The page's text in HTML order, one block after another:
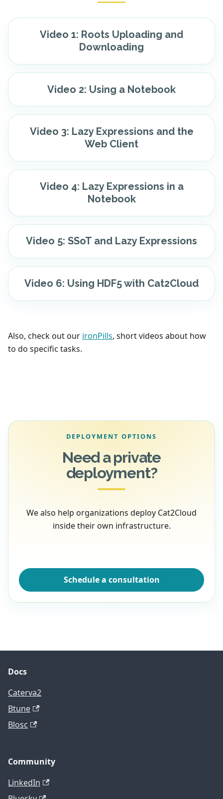
Video 1: Roots Uploading and
Downloading
Video 2: Using a Notebook
Video 3: Lazy Expressions and the
Web Client
Video 4: Lazy Expressions in a
Notebook
Video 5: SSoT and Lazy Expressions
Video 6: Using HDF5 with Cat2Cloud
Also, check out our ironPills, short videos about how
to do specific tasks.
DEPLOYMENT OPTIONS
Need a private
deployment?
We also help organizations deploy Cat2Cloud
inside their own infrastructure.
Schedule a consultation
Docs
Caterva2
Btune
Blosc
Community
LinkedIn